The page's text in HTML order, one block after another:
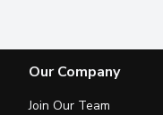
Our Company
Join Our Team